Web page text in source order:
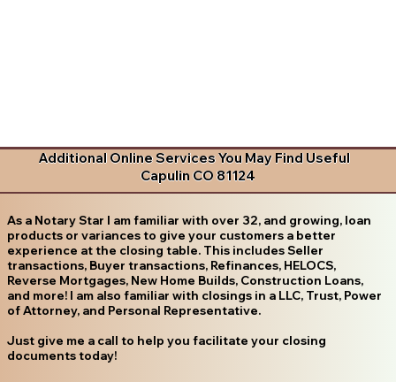
Additional Online Services You May Find Useful
Capulin CO 81124
As a Notary Star I am familiar with over 32, and growing, loan
products or variances to give your customers a better
experience at the closing table. This includes Seller
transactions, Buyer transactions, Refinances, HELOCS,
Reverse Mortgages, New Home Builds, Construction Loans,
and more! I am also familiar with closings in a LLC, Trust, Power
of Attorney, and Personal Representative.
Just give me a call to help you facilitate your closing
documents today!